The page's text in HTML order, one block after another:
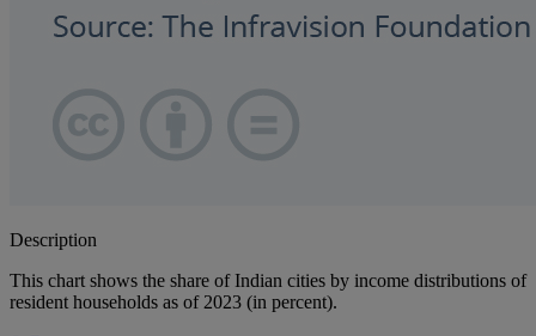
Description
This chart shows the share of Indian cities by income distributions of
resident households as of 2023 (in percent).